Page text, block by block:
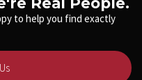
to help you find exactly